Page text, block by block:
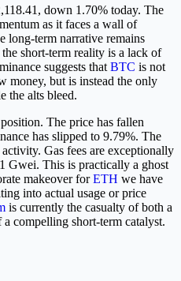
down 1.70% today. The
as it faces a wall of
long-term narrative remains
short-term reality is a lack of
suggests thatBTC is not
money, but is instead the only
the alts bleed.
The price has fallen
has slipped to 9.79%. The
Gas fees are exceptionally
Gwei. This is practically a ghost
makeover forETH we have
into actual usage or price
is currently the casualty of both a
compelling short-term catalyst.